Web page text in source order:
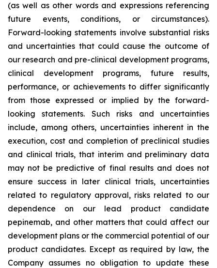
(as well as other words and expressions referencing
future events, conditions, or circumstances).
Forward-looking statements involve substantial risks
and uncertainties that could cause the outcome of
our research and pre-clinical development programs,
clinical development programs, future results,
performance, or achievements to differ significantly
from those expressed or implied by the forward-
looking statements. Such risks and uncertainties
include, among others, uncertainties inherent in the
execution, cost and completion of preclinical studies
and clinical trials, that interim and preliminary data
may not be predictive of final results and does not
ensure success in later clinical trials, uncertainties
related to regulatory approval, risks related to our
dependence on our lead product candidate
pepinemab, and other matters that could affect our
development plans or the commercial potential of our
product candidates. Except as required by law, the
Company assumes no obligation to update these